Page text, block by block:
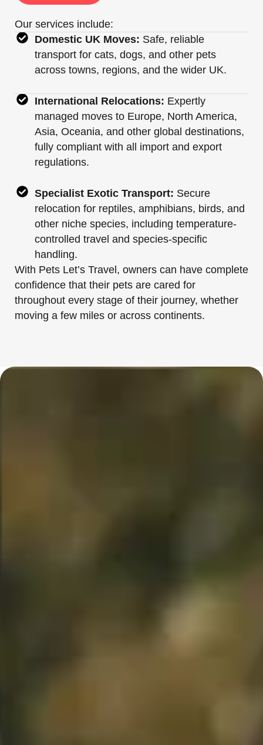
Our services include:
Domestic UK Moves: Safe, reliable
transport for cats, dogs, and other pets
across towns, regions, and the wider UK.
International Relocations: Expertly
managed moves to Europe, North America,
Asia, Oceania, and other global destinations,
fully compliant with all import and export
regulations.
Specialist Exotic Transport: Secure
relocation for reptiles, amphibians, birds, and
other niche species, including temperature-
controlled travel and species-specific
handling.
With Pets Let’s Travel, owners can have complete
confidence that their pets are cared for
throughout every stage of their journey, whether
moving a few miles or across continents.